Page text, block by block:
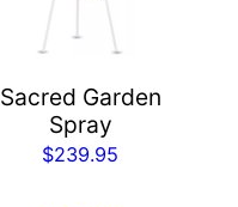
Sacred Garden
Spray
$239.95